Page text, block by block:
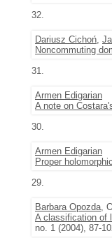
32.
Dariusz Cichoń,
Noncommuting
31.
Armen Edigarian
A note on
30.
Armen Edigarian
Proper
29.
Barbara Opozda,
A classification of
no. 1 (2004), 87-